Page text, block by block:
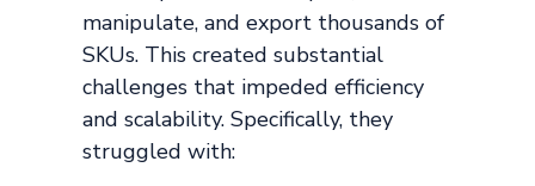
manipulate, and export thousands of
SKUs. This created substantial
challenges that impeded efficiency
and scalability. Specifically, they
struggled with: